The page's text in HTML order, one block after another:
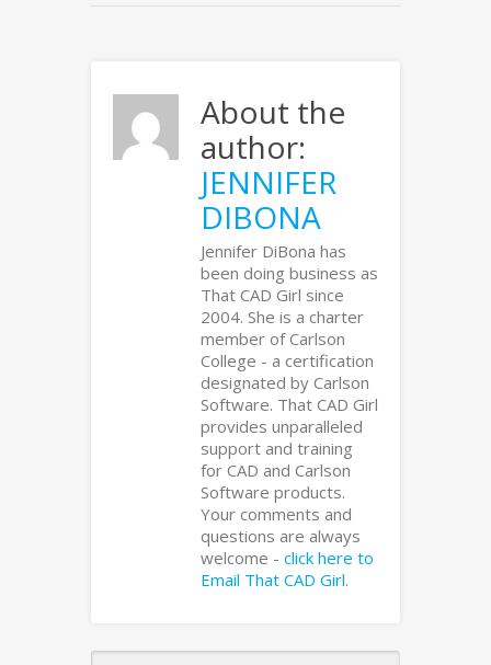
About the
author:
JENNIFER
DIBONA
Jennifer DiBona has
been doing business as
That CAD Girl since
2004. She is a charter
member of Carlson
College - a certification
designated by Carlson
Software. That CAD Girl
provides unparalleled
support and training
for CAD and Carlson
Software products.
Your comments and
questions are always
welcome - click here to
Email That CAD Girl.